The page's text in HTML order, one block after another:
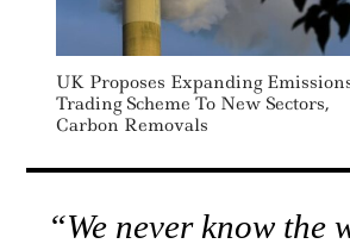
UK Proposes Expanding
Trading Scheme To New Sectors,
Carbon Removals
“We never know the